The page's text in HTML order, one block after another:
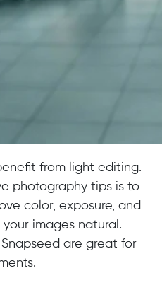
from light editing.
photography tips is to
color, exposure, and
images natural.
are great for